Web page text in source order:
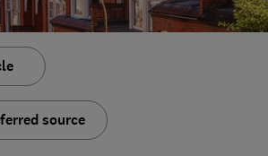
source